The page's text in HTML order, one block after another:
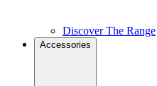
Discover The Range
Accessories